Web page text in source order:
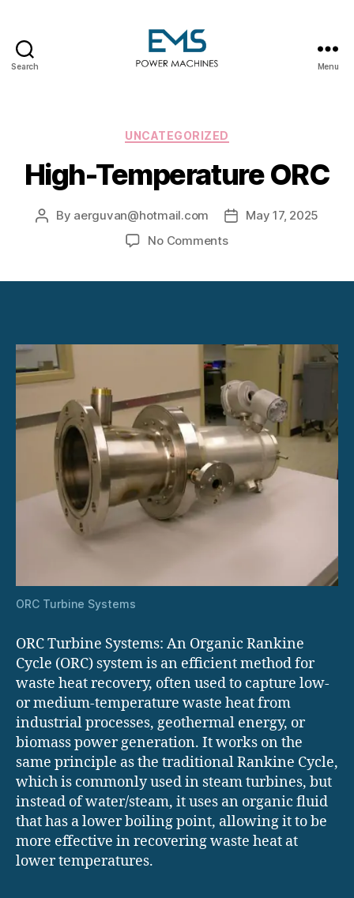
Search Menu
Categories
UNCATEGORIZED
High-Temperature ORC
Post
By aerguvan@hotmail.com
PostMay 17, 2025
No Commentson
ORC Turbine Systems
ORC Turbine Systems: An Organic Rankine
Cycle (ORC) system is an efficient method for
waste heat recovery, often used to capture low-
or medium-temperature waste heat from
industrial processes, geothermal energy, or
biomass power generation. It works on the
same principle as the traditional Rankine Cycle,
which is commonly used in steam turbines, but
instead of water/steam, it uses an organic fluid
that has a lower boiling point, allowing it to be
more effective in recovering waste heat at
lower temperatures.